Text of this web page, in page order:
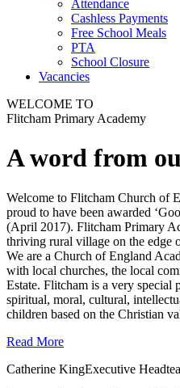
Attendance
Cashless Payments
Free School Meals
PTA
School Closure
Vacancies
WELCOME TO
Flitcham Primary Academy
A word from
Welcome to Flitcham Church of
proud to have been awarded
(April 2017). Flitcham Primary
thriving rural village on the edge
We are a Church of England
with local churches, the local
Estate. Flitcham is a very special
spiritual, moral, cultural,
children based on the Christian
Read More
Catherine KingExecutive